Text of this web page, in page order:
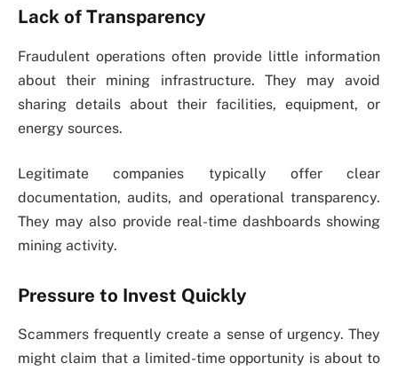
Lack of Transparency
Fraudulent operations often provide little information
about their mining infrastructure. They may avoid
sharing details about their facilities, equipment, or
energy sources.
Legitimate companies typically offer clear
documentation, audits, and operational transparency.
They may also provide real-time dashboards showing
mining activity.
Pressure to Invest Quickly
Scammers frequently create a sense of urgency. They
might claim that a limited-time opportunity is about to